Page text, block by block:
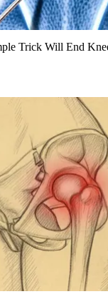
Trick Will End